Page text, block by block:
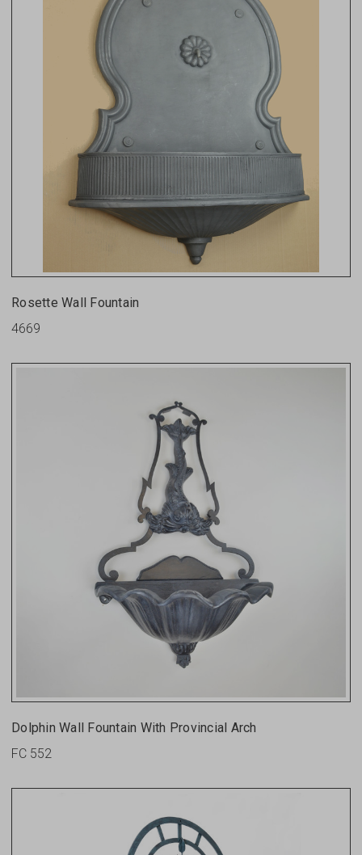
Rosette Wall Fountain
4669
Dolphin Wall Fountain With Provincial Arch
FC 552